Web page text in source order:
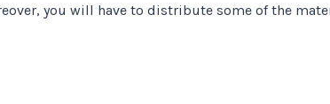
you will have to distribute some of the